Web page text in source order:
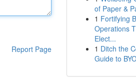
Report Page
of Paper &
1 Fortifying
Operations
Elect...
1 Ditch the
Guide to